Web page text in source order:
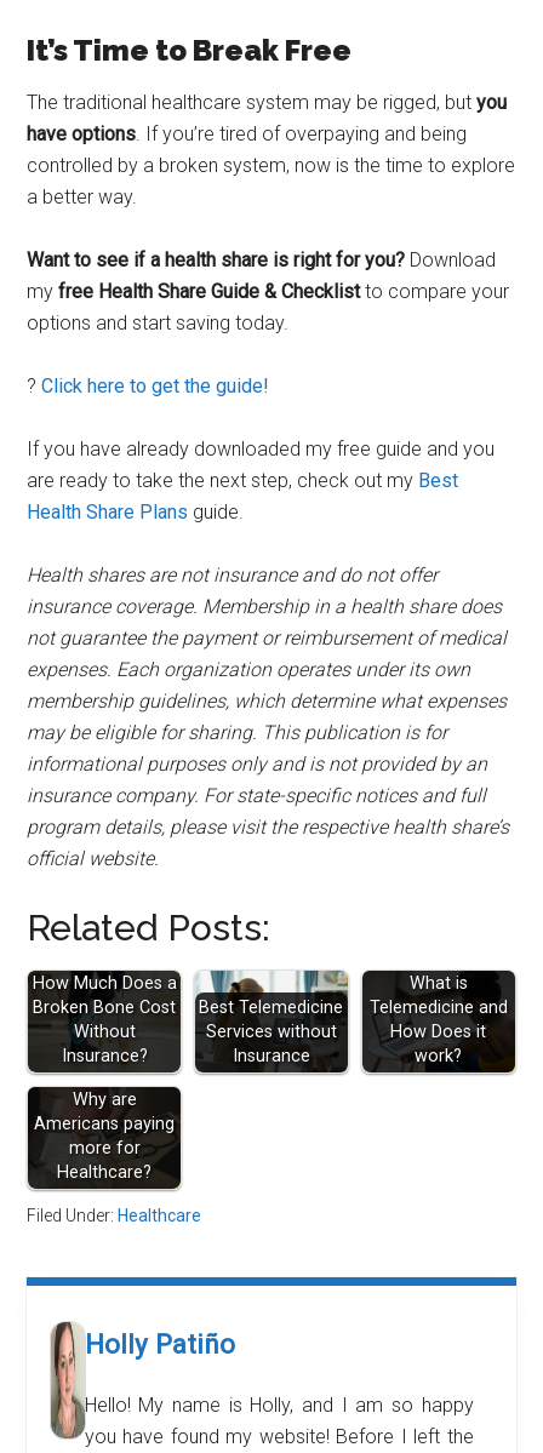
It’s Time to Break Free
The traditional healthcare system may be rigged, butyou
have options. If you’re tired of overpaying and being
controlled by a broken system, now is the time to explore
a better way.
Want to see if a health share is right for you? Download
myfree Health Share Guide & Checklistto compare your
options and start saving today.
?Click here to get the guide!
If you have already downloaded my free guide and you
are ready to take the next step, check out my Best
Health Share Plans guide.
Health shares are not insurance and do not offer
insurance coverage. Membership in a health share does
not guarantee the payment or reimbursement of medical
expenses. Each organization operates under its own
membership guidelines, which determine what expenses
may be eligible for sharing. This publication is for
informational purposes only and is not provided by an
insurance company. For state-specific notices and full
program details, please visit the respective health share’s
official website.
Related Posts:
How Much Does a
Broken Bone Cost
Without
Insurance?
Best Telemedicine
Services without
Insurance
What is
Telemedicine and
How Does it
work?
Why are
Americans paying
more for
Healthcare?
Filed Under: Healthcare
Holly Patiño
Hello! My name is Holly, and I am so happy
you have found my website! Before I left the